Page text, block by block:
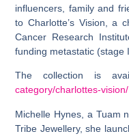
influencers, family and
to Charlotte’s Vision, a
Cancer Research
funding metastatic (stage
The collection is
category/charlottes-vision/
Michelle Hynes, a Tuam
Tribe Jewellery, she